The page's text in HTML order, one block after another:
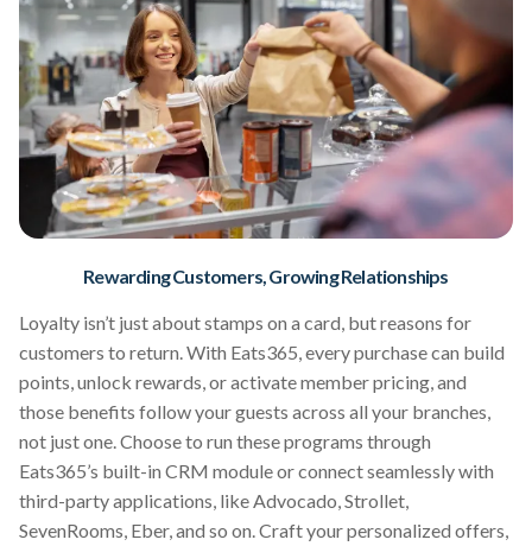
Rewarding Customers, Growing Relationships
Loyalty isn’t just about stamps on a card, but reasons for
customers to return. With Eats365, every purchase can build
points, unlock rewards, or activate member pricing, and
those benefits follow your guests across all your branches,
not just one. Choose to run these programs through
Eats365’s built-in CRM module or connect seamlessly with
third-party applications, like Advocado, Strollet,
SevenRooms, Eber, and so on. Craft your personalized offers,